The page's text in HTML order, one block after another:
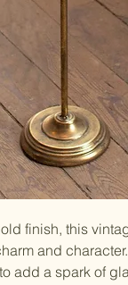
finish, this
and
add a spark of